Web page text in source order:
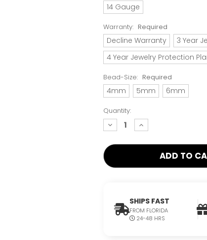
14 Gauge
Warranty: Required
Decline Warranty
3 Year
4 Year Jewelry Protection
Bead-Size: Required
4mm 5mm 6mm
Quantity:
decrease
quantity:
increase
quantity:
SHIPS FAST
FROM FLORIDA
24-48 HRS